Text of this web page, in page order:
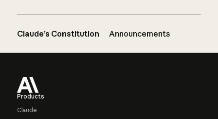
Claude’s Constitution Announcements
Products
Claude